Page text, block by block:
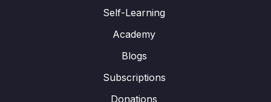
Self-Learning
Academy
Blogs
Subscriptions
Donations